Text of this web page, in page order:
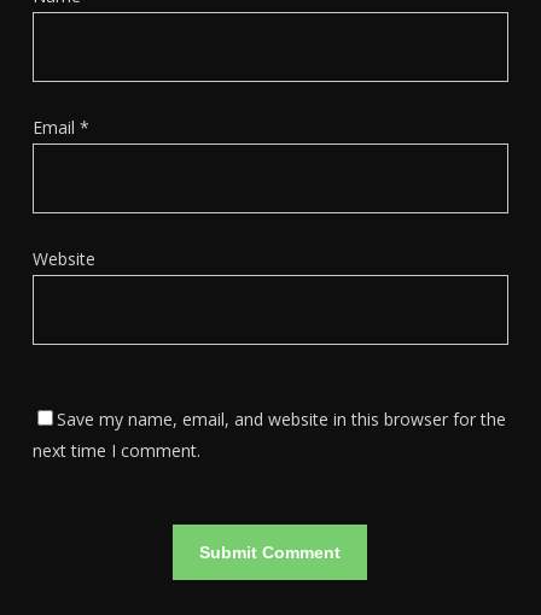
Email *
Website
Save my name, email, and website in this browser for the
next time I comment.